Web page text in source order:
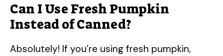
Can I Use Fresh Pumpkin
Instead of Canned?
Absolutely! If you’re using fresh pumpkin,